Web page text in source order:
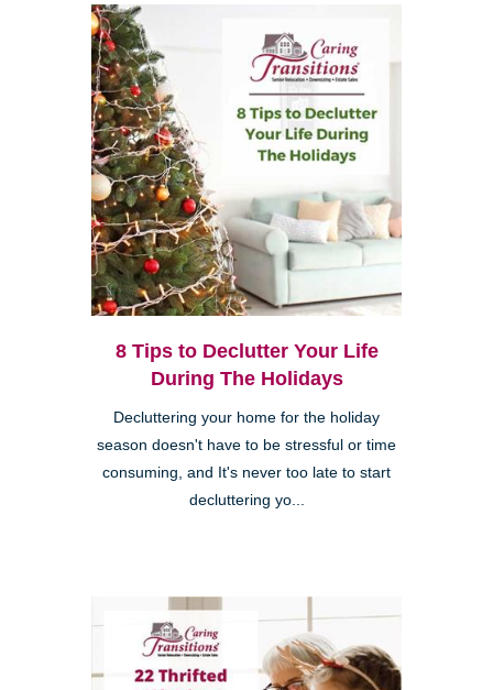
8 Tips to Declutter Your Life
During The Holidays
Decluttering your home for the holiday
season doesn't have to be stressful or time
consuming, and It's never too late to start
decluttering yo...